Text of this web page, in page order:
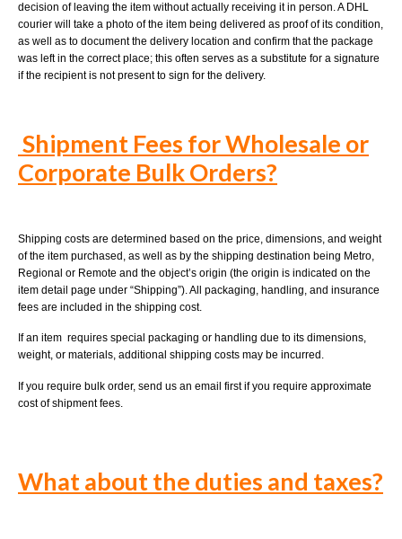
decision of leaving the item without actually receiving it in person. A DHL
courier will take a photo of the item being delivered as proof of its condition,
as well as to document the delivery location and confirm that the package
was left in the correct place; this often serves as a substitute for a signature
if the recipient is not present to sign for the delivery.
Shipment Fees for Wholesale or
Corporate Bulk Orders?
Shipping costs are determined based on the price, dimensions, and weight
of the item purchased, as well as by the shipping destination being Metro,
Regional or Remote and the object’s origin (the origin is indicated on the
item detail page under “Shipping”). All packaging, handling, and insurance
fees are included in the shipping cost.
If an item requires special packaging or handling due to its dimensions,
weight, or materials, additional shipping costs may be incurred.
If you require bulk order, send us an email first if you require approximate
cost of shipment fees.
Whatabout the duties and taxes?